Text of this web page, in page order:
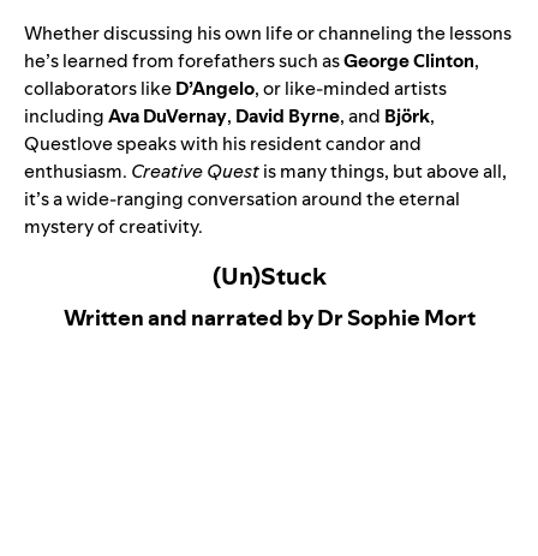
Whether discussing his own life or channeling the lessons
he’s learned from forefathers such asGeorge Clinton,
collaborators likeD’Angelo, or like-minded artists
includingAva DuVernay, David Byrne, and Björk,
Questlove speaks with his resident candor and
enthusiasm. Creative Questis many things, but above all,
it’s a wide-ranging conversation around the eternal
mystery of creativity.
(Un)Stuck
Written and narrated by Dr Sophie Mort